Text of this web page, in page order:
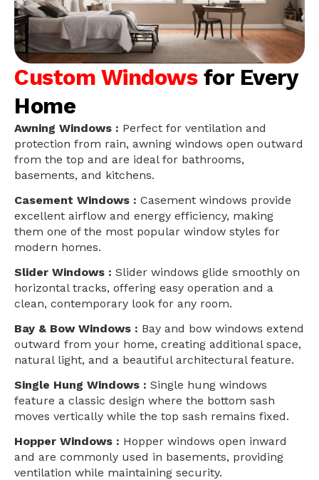
Custom Windows for Every
Home
Awning Windows : Perfect for ventilation and
protection from rain, awning windows open outward
from the top and are ideal for bathrooms,
basements, and kitchens.
Casement Windows : Casement windows provide
excellent airflow and energy efficiency, making
them one of the most popular window styles for
modern homes.
Slider Windows : Slider windows glide smoothly on
horizontal tracks, offering easy operation and a
clean, contemporary look for any room.
Bay & Bow Windows : Bay and bow windows extend
outward from your home, creating additional space,
natural light, and a beautiful architectural feature.
Single Hung Windows : Single hung windows
feature a classic design where the bottom sash
moves vertically while the top sash remains fixed.
Hopper Windows : Hopper windows open inward
and are commonly used in basements, providing
ventilation while maintaining security.